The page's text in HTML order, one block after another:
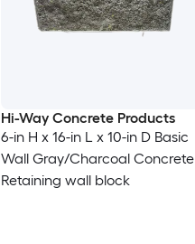
Hi-Way Concrete Products
6-in H x 16-in L x 10-in D Basic
Wall Gray/Charcoal Concrete
Retaining wall block